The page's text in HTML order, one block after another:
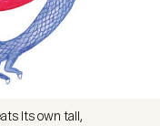
its own tail,